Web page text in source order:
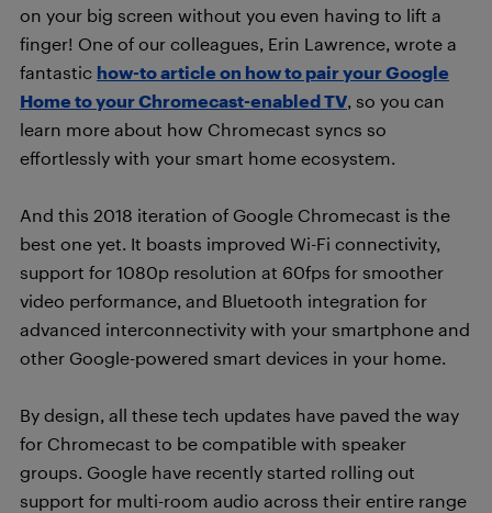
on your big screen without you even having to lift a
finger! One of our colleagues, Erin Lawrence, wrote a
fantastic how-to article on how to pair your Google
Home to your Chromecast-enabled TV, so you can
learn more about how Chromecast syncs so
effortlessly with your smart home ecosystem.
And this 2018 iteration of Google Chromecast is the
best one yet. It boasts improved Wi-Fi connectivity,
support for 1080p resolution at 60fps for smoother
video performance, and Bluetooth integration for
advanced interconnectivity with your smartphone and
other Google-powered smart devices in your home.
By design, all these tech updates have paved the way
for Chromecast to be compatible with speaker
groups. Google have recently started rolling out
support for multi-room audio across their entire range